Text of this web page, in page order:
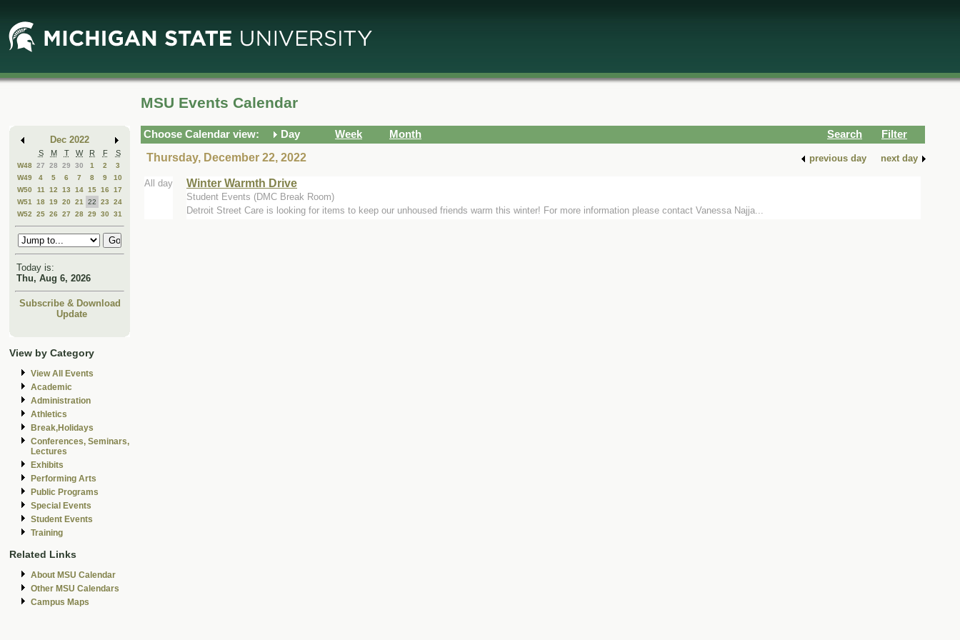
Main
Content
Mini
Calendar
Dec 2022
S M T W R F S
W48 27 28 29 30 1 2
3
W49
4 5 6 7 8 9
10
W50
11 12 13 14 15 16
17
W51
18 19 20 21 22 23
24
W52
25 26 27 28 29 30 31
Today is:
Thu, Aug 6, 2026
Subscribe & Download
Update
View by Category
View All Events
Academic
Administration
Athletics
Break,Holidays
Conferences, Seminars,
Lectures
Exhibits
Performing Arts
Public Programs
Special Events
Student Events
Training
Related Links
About MSU Calendar
Other MSU Calendars
Campus Maps
MSU Events Calendar
Choose Calendar view: Day Week Month Search
Filter
Thursday, December 22, 2022
previous day next day
All day Winter Warmth Drive
Student Events (DMC Break Room)
Detroit Street Care is looking for items to keep our unhoused friends warm this winter! For more information please contact Vanessa Najja...